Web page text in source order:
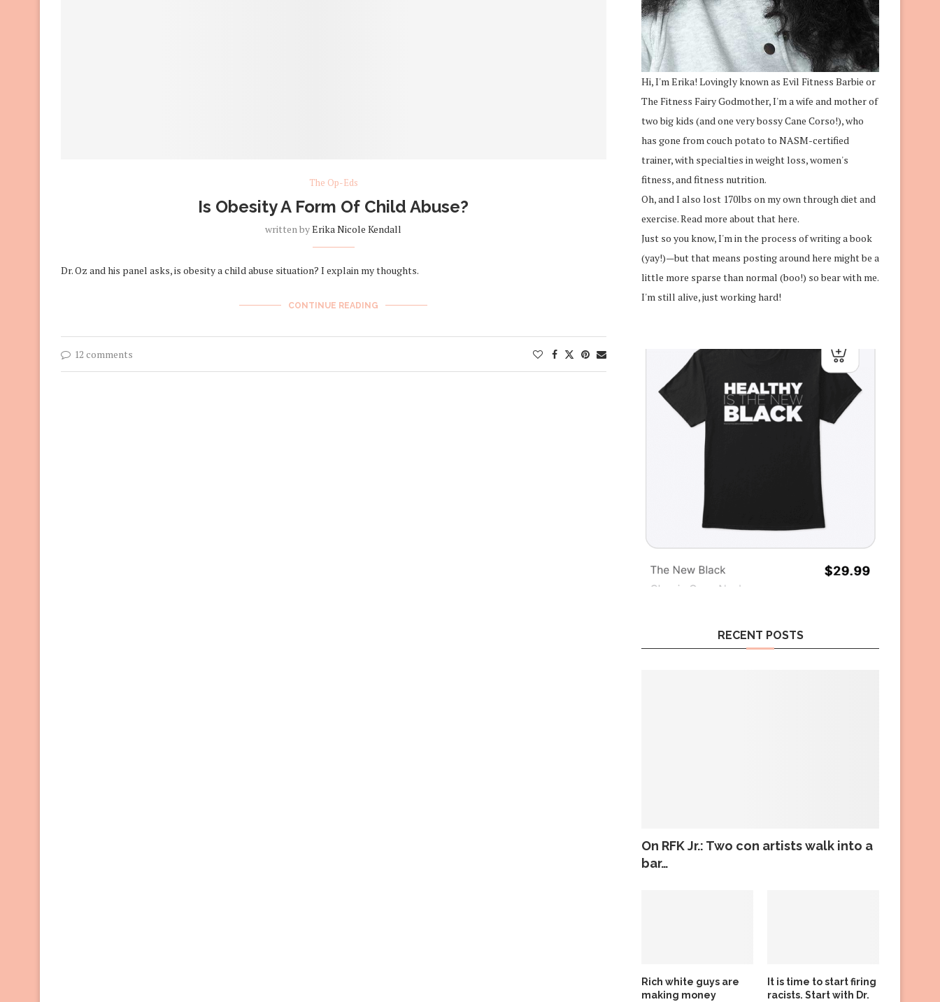
The Op-Eds
Is Obesity A Form Of Child Abuse?
written byErika Nicole Kendall
Dr. Oz and his panel asks, is obesity a child abuse situation? I explain my thoughts.
CONTINUE READING
12 comments
Hi, I'm Erika! Lovingly known as Evil Fitness Barbie or
The Fitness Fairy Godmother, I'm a wife and mother of
two big kids (and one very bossy Cane Corso!), who
has gone from couch potato to NASM-certified
trainer, with specialties in weight loss, women's
fitness, and fitness nutrition.
Oh, and I also lost 170lbs on my own through diet and
exercise.Read more about that here.
Just so you know, I'm in the process of writing a book
(yay!)—but that means posting around here might be a
little more sparse than normal (boo!) so bear with me.
I'm still alive, just working hard!
RECENT POSTS
On RFK Jr.: Two con artists walk into a
bar…
Rich white guys are
making money
It is time to start firing
racists. Start with Dr.